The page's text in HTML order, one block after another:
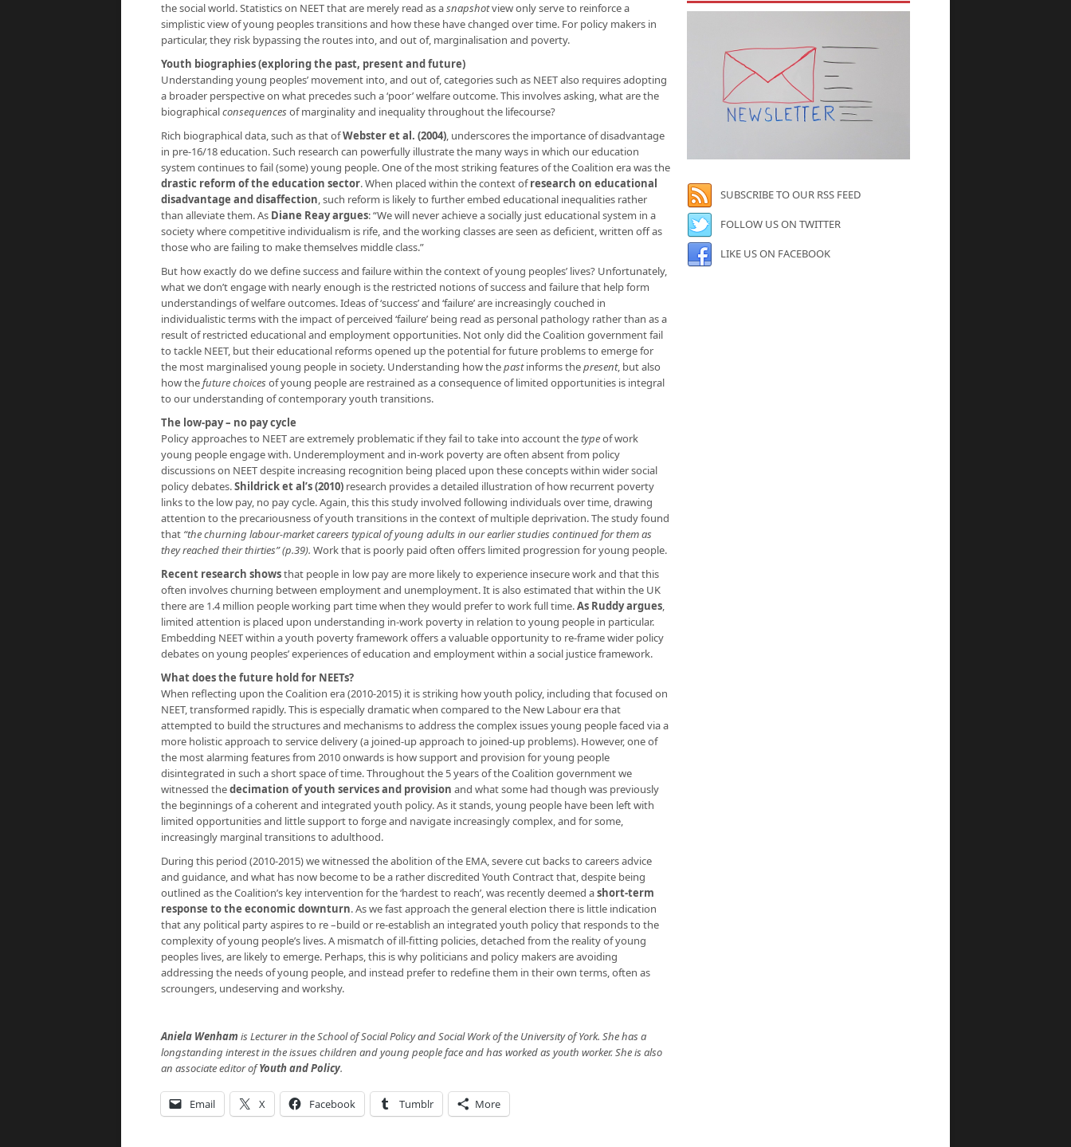
the social world. Statistics on NEET that are merely read as asnapshotview only serve to reinforce a
simplistic view of young peoples transitions and how these have changed over time. For policy makers in
particular, they risk bypassing the routes into, and out of, marginalisation and poverty.
Youth biographies (exploring the past, present and future)
Understanding young peoples’ movement into, and out of, categories such as NEET also requires adopting
a broader perspective on what precedes such a ‘poor’ welfare outcome. This involves asking, what are the
biographicalconsequencesof marginality and inequality throughout the lifecourse?
Rich biographical data, such as that ofWebster et al. (2004), underscores the importance of disadvantage
in pre-16/18 education. Such research can powerfully illustrate the many ways in which our education
system continues to fail (some) young people. One of the most striking features of the Coalition era was the
drastic reform of the education sector. When placed within the context ofresearch on educational
disadvantage and disaffection, such reform is likely to further embed educational inequalities rather
than alleviate them. As Diane Reay argues: “We will never achieve a socially just educational system in a
society where competitive individualism is rife, and the working classes are seen as deficient, written off as
those who are failing to make themselves middle class.”
But how exactly do we define success and failure within the context of young peoples’ lives? Unfortunately,
what we don’t engage with nearly enough is the restricted notions of success and failure that help form
understandings of welfare outcomes. Ideas of ‘success’ and ‘failure’ are increasingly couched in
individualistic terms with the impact of perceived ‘failure’ being read as personal pathology rather than as a
result of restricted educational and employment opportunities. Not only did the Coalition government fail
to tackle NEET, but their educational reforms opened up the potential for future problems to emerge for
the most marginalised young people in society. Understanding how thepastinforms thepresent, but also
how thefuture choicesof young people are restrained as a consequence of limited opportunities is integral
to our understanding of contemporary youth transitions.
The low-pay – no pay cycle
Policy approaches to NEET are extremely problematic if they fail to take into account thetypeof work
young people engage with. Underemployment and in-work poverty are often absent from policy
discussions on NEET despite increasing recognition being placed upon these concepts within wider social
policy debates.Shildrick et al’s (2010) research provides a detailed illustration of how recurrent poverty
links to the low pay, no pay cycle. Again, this this study involved following individuals over time, drawing
attention to the precariousness of youth transitions in the context of multiple deprivation. The study found
that “the churning labour-market careers typical of young adults in our earlier studies continued for them as
they reached their thirties” (p.39). Work that is poorly paid often offers limited progression for young people.
Recent research showsthat people in low pay are more likely to experience insecure work and that this
often involves churning between employment and unemployment. It is also estimated that within the UK
there are 1.4 million people working part time when they would prefer to work full time.As Ruddy argues,
limited attention is placed upon understanding in-work poverty in relation to young people in particular.
Embedding NEET within a youth poverty framework offers a valuable opportunity to re-frame wider policy
debates on young peoples’ experiences of education and employment within a social justice framework.
What does the future hold for NEETs?
When reflecting upon the Coalition era (2010-2015) it is striking how youth policy, including that focused on
NEET, transformed rapidly. This is especially dramatic when compared to the New Labour era that
attempted to build the structures and mechanisms to address the complex issues young people faced via a
more holistic approach to service delivery (a joined-up approach to joined-up problems). However, one of
the most alarming features from 2010 onwards is how support and provision for young people
disintegrated in such a short space of time. Throughout the 5 years of the Coalition government we
witnessed thedecimation of youth services and provision and what some had though was previously
the beginnings of a coherent and integrated youth policy. As it stands, young people have been left with
limited opportunities and little support to forge and navigate increasingly complex, and for some,
increasingly marginal transitions to adulthood.
During this period (2010-2015) we witnessed the abolition of the EMA, severe cut backs to careers advice
and guidance, and what has now become to be a rather discredited Youth Contract that, despite being
outlined as the Coalition’s key intervention for the ‘hardest to reach’, was recently deemed ashort-term
response to the economic downturn. As we fast approach the general election there is little indication
that any political party aspires to re –build or re-establish an integrated youth policy that responds to the
complexity of young people’s lives. A mismatch of ill-fitting policies, detached from the reality of young
peoples lives, are likely to emerge. Perhaps, this is why politicians and policy makers are avoiding
addressing the needs of young people, and instead prefer to redefine them in their own terms, often as
scroungers, undeserving and workshy.
Aniela Wenham is Lecturer in the School of Social Policy and Social Work of the University of York. She has a
longstanding interest in the issues children and young people face and has worked as youth worker. She is also
an associate editor ofYouth and Policy.
Email X Facebook Tumblr More
SUBSCRIBE TO OUR RSS FEED
FOLLOW US ON TWITTER
LIKE US ON FACEBOOK